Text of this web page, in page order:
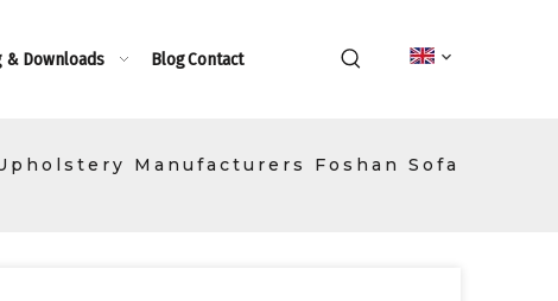
& Downloads BlogContact
Manufacturers Foshan Sofa